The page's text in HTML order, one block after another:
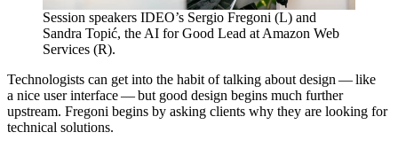
Session speakers IDEO’s Sergio Fregoni (L) and
Sandra Topić, the AI for Good Lead at Amazon Web
Services (R).
Technologists can get into the habit of talking about design — like
a nice user interface — but good design begins much further
upstream. Fregoni begins by asking clients why they are looking for
technical solutions.